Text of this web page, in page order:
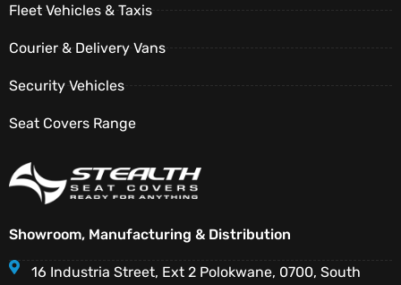
Fleet Vehicles & Taxis
Courier & Delivery Vans
Security Vehicles
Seat Covers Range
Showroom, Manufacturing & Distribution
16 Industria Street, Ext 2 Polokwane, 0700, South